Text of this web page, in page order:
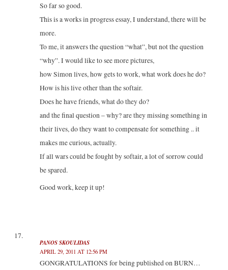
So far so good.
This is a works in progress essay, I understand, there will be
more.
To me, it answers the question “what”, but not the question
“why”. I would like to see more pictures,
how Simon lives, how gets to work, what work does he do?
How is his live other than the softair.
Does he have friends, what do they do?
and the final question – why? are they missing something in
their lives, do they want to compensate for something .. it
makes me curious, actually.
If all wars could be fought by softair, a lot of sorrow could
be spared.
Good work, keep it up!
PANOS SKOULIDAS
APRIL 29, 2011 AT 12:56 PM
GONGRATULATIONS for being published on BURN…